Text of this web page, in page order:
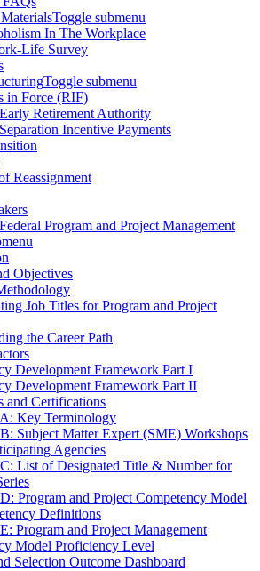
Toggle submenu
In The Workplace
Life Survey
Toggle submenu
in Force (RIF)
Retirement Authority
Incentive Payments
Reassignment
Program and Project Management
Objectives
Job Titles for Program and Project
the Career Path
Development Framework Part I
Development Framework Part II
and Certifications
Key Terminology
Subject Matter Expert (SME) Workshops
Agencies
List of Designated Title & Number for
Program and Project Competency Model
Definitions
Program and Project Management
Model Proficiency Level
Selection Outcome Dashboard